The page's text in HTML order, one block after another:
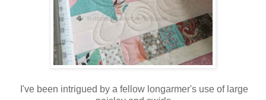
I've been intrigued by a fellow longarmer's use of large